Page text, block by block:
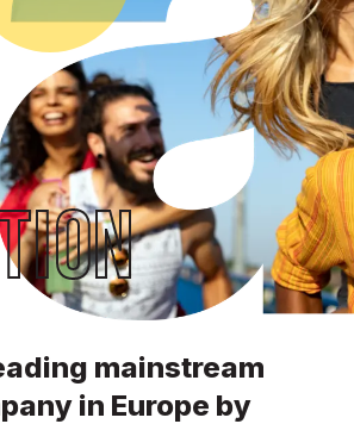
mainstream
in Europe by